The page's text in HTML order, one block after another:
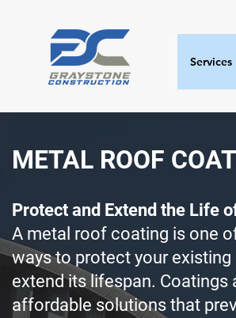
Services
METAL ROOF
Protect and Extend the Life
A metal roof coating is one
ways to protect your
extend its lifespan. Coatings
affordable solutions that